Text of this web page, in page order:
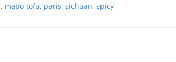
, mapo tofu, paris, sichuan, spicy